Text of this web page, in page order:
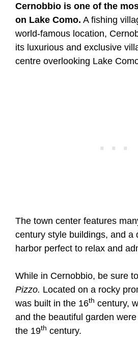
Cernobbio is one of the
on Lake Como. A fishing
world-famous location,
its luxurious and exclusive
centre overlooking Lake
The town center features
century style buildings, and a
harbor perfect to relax and
While in Cernobbio, be sure
Pizzo. Located on a rocky
was built in the 16th century,
and the beautiful garden
the 19th century.